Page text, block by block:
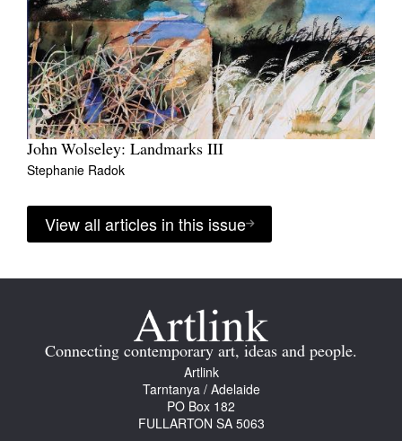
John Wolseley: Landmarks III
Stephanie Radok
View all articles in this issue
Connecting contemporary art, ideas and people.
Artlink
Tarntanya / Adelaide
PO Box 182
FULLARTON SA 5063